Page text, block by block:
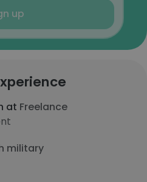
up
at Freelance
military